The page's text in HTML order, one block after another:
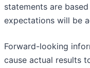
statements are
expectations will be
Forward-looking
cause actual results